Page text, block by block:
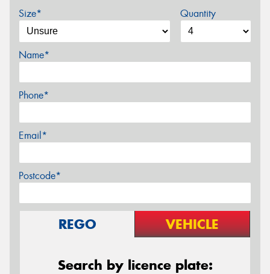
Size* Quantity
Name*
Phone*
Email*
Postcode*
REGO VEHICLE
Search by licence plate: